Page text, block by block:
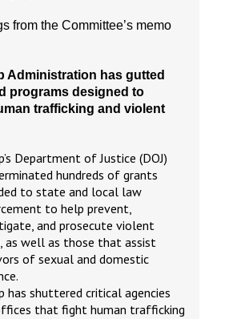
from the Committee’s memo
Administration has gutted
programs designed to
trafficking and violent
Department of Justice (DOJ)
hundreds of grants
to state and local law
to help prevent,
and prosecute violent
as well as those that assist
of sexual and domestic
has shuttered critical agencies
that fight human trafficking